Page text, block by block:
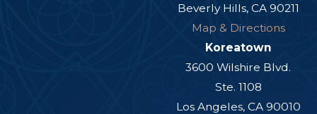
Beverly Hills, CA 90211
Map & Directions
Koreatown
3600 Wilshire Blvd.
Ste. 1108
Los Angeles, CA 90010